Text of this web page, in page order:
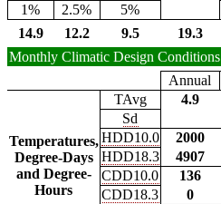
1%
2.5% 5%
14.9
12.2 9.5 19.3
Monthly Climatic Design Conditions
Annual
Temperatures,
Degree-Days
and Degree-
Hours
TAvg 4.9
Sd
HDD10.0
2000
HDD18.3
4907
CDD10.0
136
CDD18.3
0